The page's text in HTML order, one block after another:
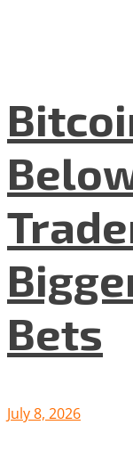
Bets
July 8, 2026